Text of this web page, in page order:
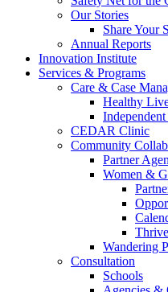
Our Stories
Share Your
Annual Reports
Innovation Institute
Services & Programs
Care & Case
Healthy
CEDAR Clinic
Community
Partner
Women &
Wandering
Consultation
Schools